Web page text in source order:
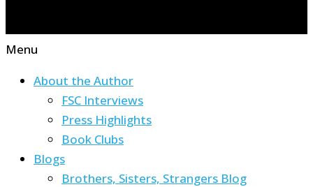
Menu
About the Author
FSC Interviews
Press Highlights
Book Clubs
Blogs
Brothers, Sisters, Strangers Blog